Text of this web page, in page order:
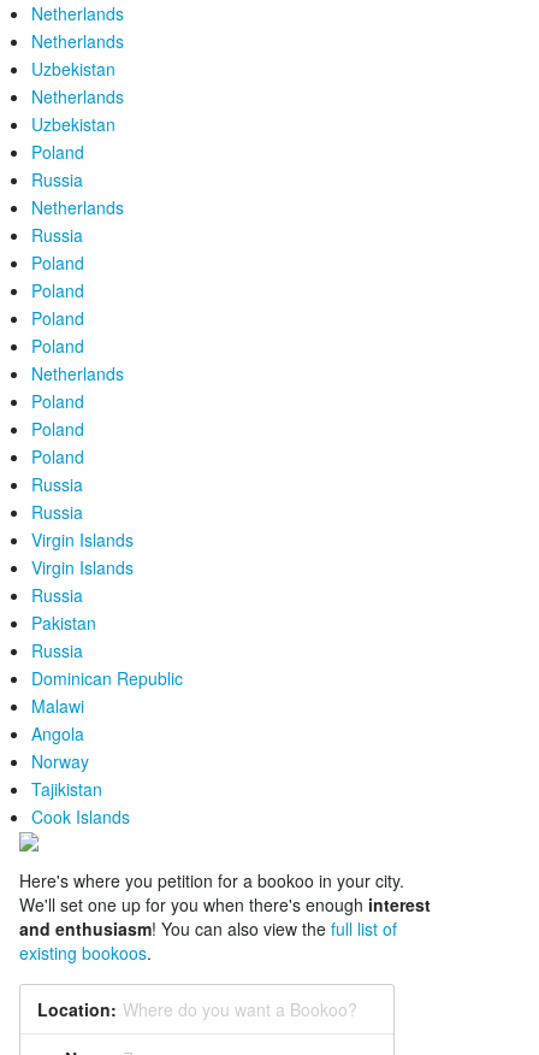
Netherlands
Netherlands
Uzbekistan
Netherlands
Uzbekistan
Poland
Russia
Netherlands
Russia
Poland
Poland
Poland
Poland
Netherlands
Poland
Poland
Poland
Russia
Russia
Virgin Islands
Virgin Islands
Russia
Pakistan
Russia
Dominican Republic
Malawi
Angola
Norway
Tajikistan
Cook Islands
Here's where you petition for a bookoo in your city.
We'll set one up for you when there's enough interest
and enthusiasm! You can also view the full list of
existing bookoos.
Location: Where do you want a Bookoo?